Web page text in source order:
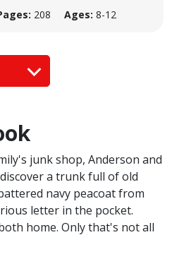
208 Ages: 8-12
junk shop, Anderson and
a trunk full of old
navy peacoat from
letter in the pocket.
home. Only that's not all